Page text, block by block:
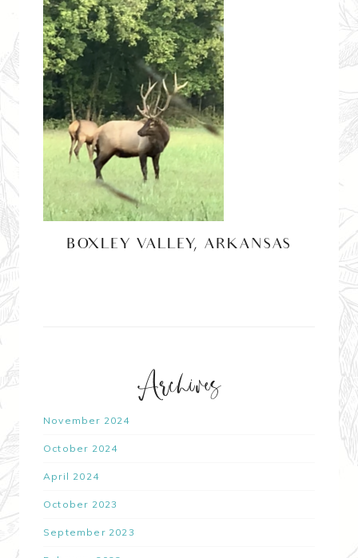
BOXLEY VALLEY, ARKANSAS
Archives
November 2024
October 2024
April 2024
October 2023
September 2023